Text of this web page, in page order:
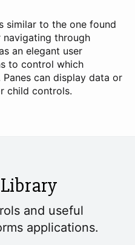
similar to the one found
through
an elegant user
to control which
can display data or
child controls.
and useful
applications.